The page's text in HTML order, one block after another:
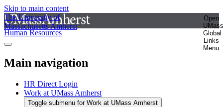
Skip to main content
The University of
Massachusetts Amherst
Open
UMass
Global
Links
Menu
Human Resources
Main navigation
HR Direct Login
Work at UMass Amherst
Toggle submenu for Work at UMass Amherst